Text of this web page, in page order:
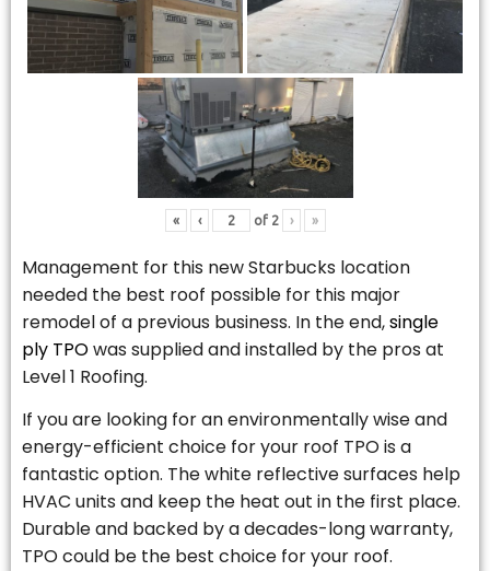
« ‹ of 2 › »
Management for this new Starbucks location
needed the best roof possible for this major
remodel of a previous business. In the end,single
ply TPOwas supplied and installed by the pros at
Level 1 Roofing.
If you are looking for an environmentally wise and
energy-efficient choice for your roof TPO is a
fantastic option. The white reflective surfaces help
HVAC units and keep the heat out in the first place.
Durable and backed by a decades-long warranty,
TPO could be the best choice for your roof.